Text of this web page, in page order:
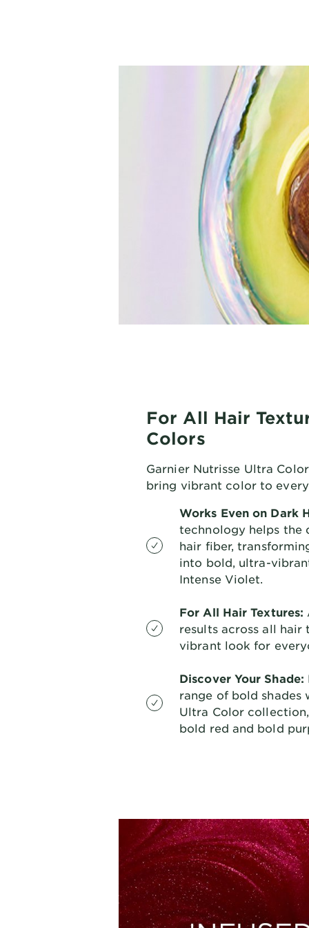
For All Hair
Colors
Garnier Nutrisse Ultra
bring vibrant color to
Works Even on Dark
technology helps the
hair fiber,
into bold, ultra-
Intense Violet.
For All Hair Textures:
results across all hair
vibrant look for
Discover Your Shade:
range of bold shades
Ultra Color
bold red and bold